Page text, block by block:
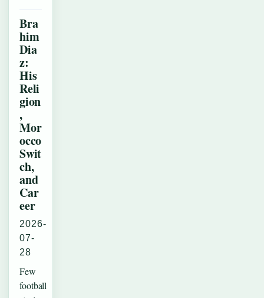
Bra
him
Dia
z:
His
Reli
gion
,
Mor
occo
Swit
ch,
and
Car
eer
2026-
07-
28
Few
football